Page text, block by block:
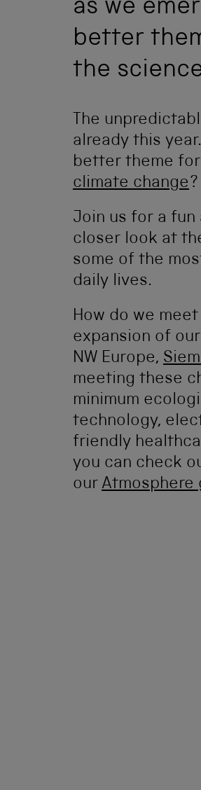
as we
better
the
The
already this
better theme for
climate change?
Join us for a
closer look at
some of the
daily lives.
How do we
expansion of
NW Europe,
meeting these
minimum
technology,
friendly
you can check
our Atmosphere